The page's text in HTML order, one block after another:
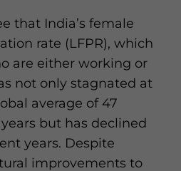
that India’s female
rate (LFPR), which
are either working or
not only stagnated at
average of 47
but has declined
years. Despite
improvements to